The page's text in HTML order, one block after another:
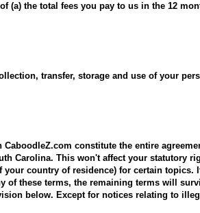
(a) the total fees you pay to us in the 12
transfer, storage and use of your
constitute the entire
Carolina. This won't affect your statutory
country of residence) for certain
of these terms, the remaining terms will
below. Except for notices relating to